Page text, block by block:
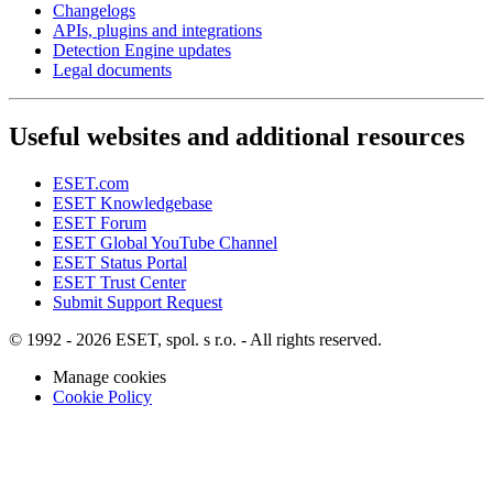
Changelogs
APIs, plugins and integrations
Detection Engine updates
Legal documents
Useful websites and additional resources
ESET.com
ESET Knowledgebase
ESET Forum
ESET Global YouTube Channel
ESET Status Portal
ESET Trust Center
Submit Support Request
© 1992 - 2026 ESET, spol. s r.o. - All rights reserved.
Manage cookies
Cookie Policy